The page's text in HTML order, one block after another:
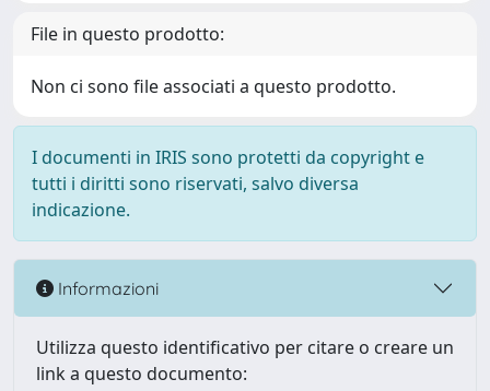
File in questo prodotto:
Non ci sono file associati a questo prodotto.
I documenti in IRIS sono protetti da copyright e
tutti i diritti sono riservati, salvo diversa
indicazione.
Informazioni
Utilizza questo identificativo per citare o creare un
link a questo documento: